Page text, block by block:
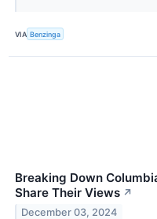
VIA Benzinga
Breaking Down
Share Their Views ↗
December 03, 2024